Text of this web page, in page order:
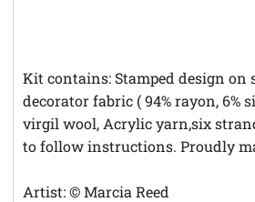
Kit contains: Stamped design on
decorator fabric ( 94% rayon, 6%
virgil wool, Acrylic yarn,six
to follow instructions. Proudly
Artist: © Marcia Reed